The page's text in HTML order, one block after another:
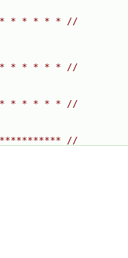
* * * * * //
* * * * * * //
* * * * * //
//